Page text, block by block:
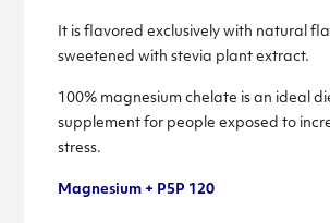
It is flavored exclusively with natural
sweetened with stevia plant extract.
100% magnesium chelate is an ideal
supplement for people exposed to
stress.
Magnesium + P5P 120